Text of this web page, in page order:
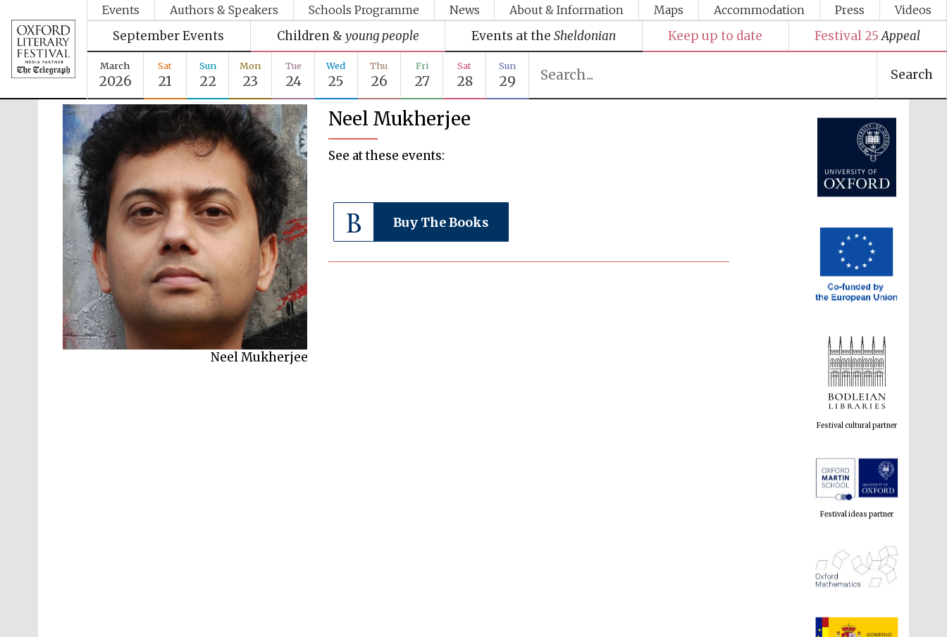
Events Authors & Speakers Schools Programme News About & Information Maps Accommodation Press Videos
September Events Children & young people Events at the Sheldonian Keep up to date Festival 25 Appeal
March
2026
Sat
21
Sun
22
Mon
23
Tue
24
Wed
25
Thu
26
Fri
27
Sat
28
Sun
29 Search
Neel Mukherjee
Neel Mukherjee
See at these events:
Buy The Books
Festival media partner